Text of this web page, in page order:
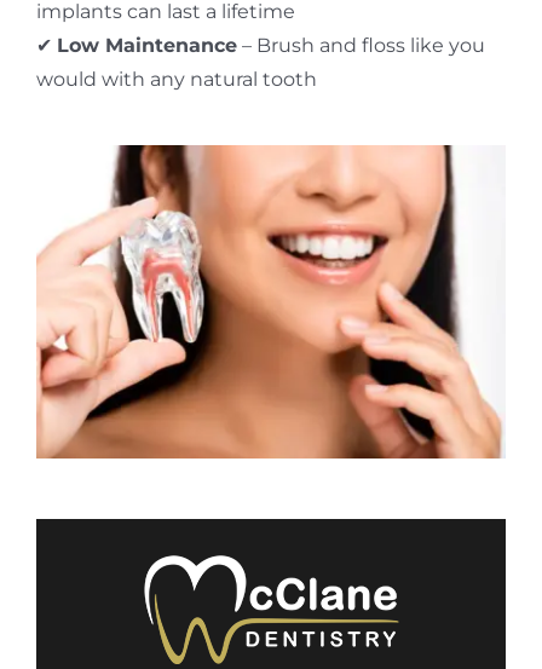
implants can last a lifetime
✔ Low Maintenance– Brush and floss like you
would with any natural tooth